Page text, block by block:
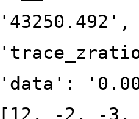
'data':
[12, -2, -